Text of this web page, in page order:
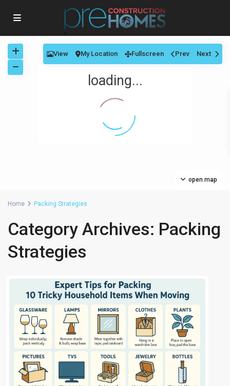
loading...
open map
View My Location Fullscreen Prev Next
Home Packing Strategies
Category Archives: Packing
Strategies